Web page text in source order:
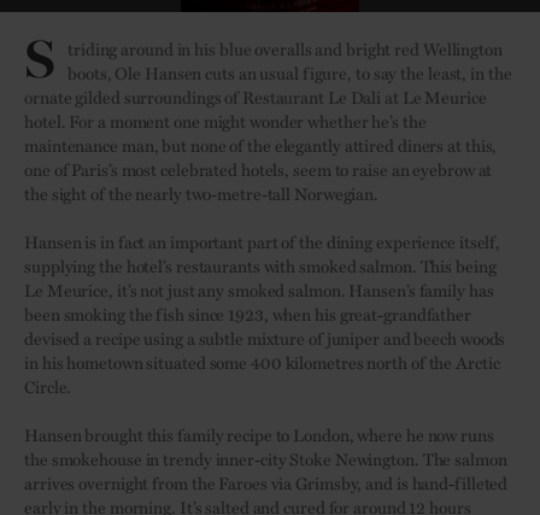
S triding around in his blue overalls and bright red Wellington
boots, Ole Hansen cuts an usual figure, to say the least, in the
ornate gilded surroundings of Restaurant Le Dali at Le Meurice
hotel. For a moment one might wonder whether he’s the
maintenance man, but none of the elegantly attired diners at this,
one of Paris’s most celebrated hotels, seem to raise an eyebrow at
the sight of the nearly two-metre-tall Norwegian.
Hansen is in fact an important part of the dining experience itself,
supplying the hotel’s restaurants with smoked salmon. This being
Le Meurice, it’s not just any smoked salmon. Hansen’s family has
been smoking the fish since 1923, when his great-grandfather
devised a recipe using a subtle mixture of juniper and beech woods
in his hometown situated some 400 kilometres north of the Arctic
Circle.
Hansen brought this family recipe to London, where he now runs
the smokehouse in trendy inner-city Stoke Newington. The salmon
arrives overnight from the Faroes via Grimsby, and is hand-filleted
early in the morning. It’s salted and cured for around 12 hours